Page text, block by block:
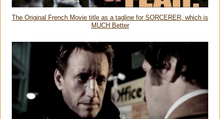
The Original French Movie title as a tagline for SORCERER, which is
MUCH Better